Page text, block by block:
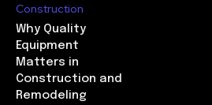
Construction
Why Quality
Equipment
Matters in
Construction and
Remodeling